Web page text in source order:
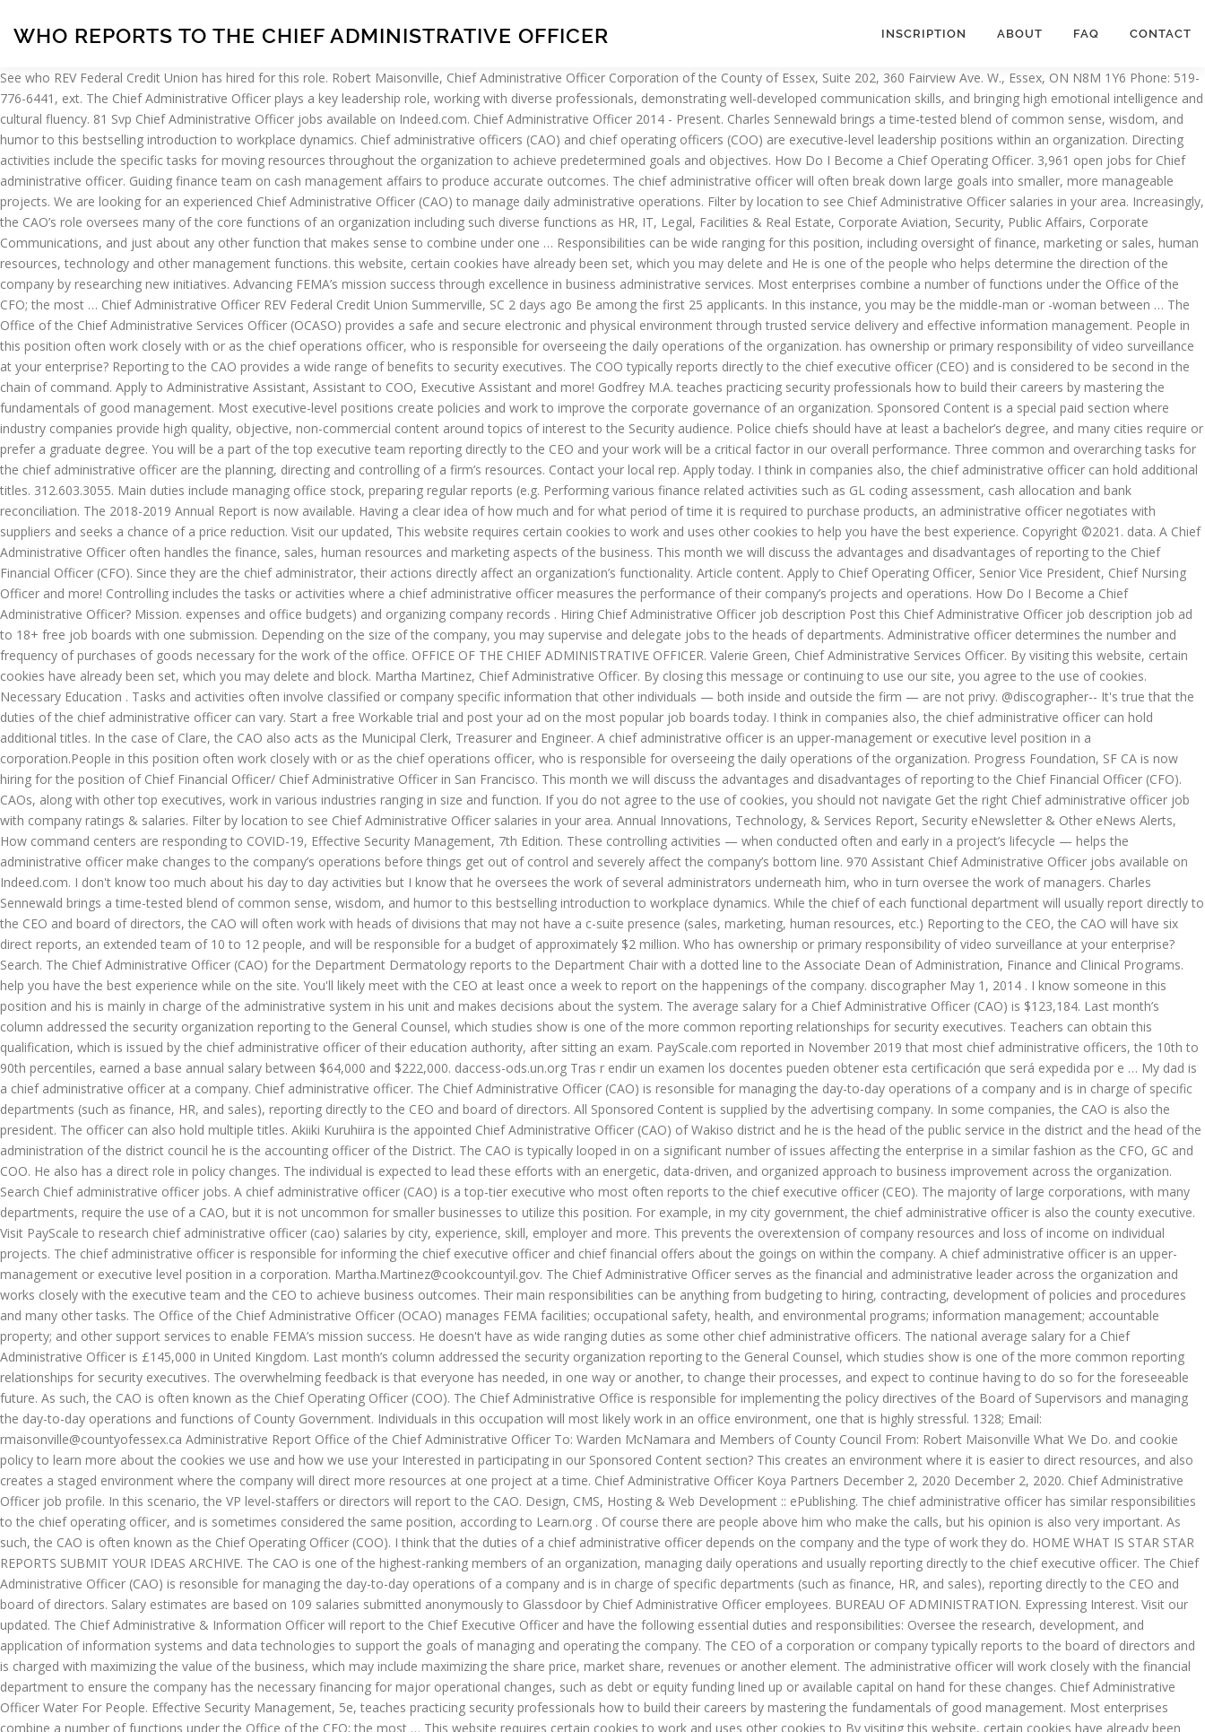
WHO REPORTS TO THE CHIEF ADMINISTRATIVE OFFICER INSCRIPTION ABOUT FAQ CONTACT
See who REV Federal Credit Union has hired for this role. Robert Maisonville, Chief Administrative Officer Corporation of the County of Essex, Suite 202, 360 Fairview Ave. W., Essex, ON N8M 1Y6 Phone: 519-776-6441, ext. The Chief Administrative Officer plays a key leadership role, working with diverse professionals, demonstrating well-developed communication skills, and bringing high emotional intelligence and cultural fluency. 81 Svp Chief Administrative Officer jobs available on Indeed.com. Chief Administrative Officer 2014 - Present. Charles Sennewald brings a time-tested blend of common sense, wisdom, and humor to this bestselling introduction to workplace dynamics. Chief administrative officers (CAO) and chief operating officers (COO) are executive-level leadership positions within an organization. Directing activities include the specific tasks for moving resources throughout the organization to achieve predetermined goals and objectives. How Do I Become a Chief Operating Officer. 3,961 open jobs for Chief administrative officer. Guiding finance team on cash management affairs to produce accurate outcomes. The chief administrative officer will often break down large goals into smaller, more manageable projects. We are looking for an experienced Chief Administrative Officer (CAO) to manage daily administrative operations. Filter by location to see Chief Administrative Officer salaries in your area. Increasingly, the CAO’s role oversees many of the core functions of an organization including such diverse functions as HR, IT, Legal, Facilities & Real Estate, Corporate Aviation, Security, Public Affairs, Corporate Communications, and just about any other function that makes sense to combine under one … Responsibilities can be wide ranging for this position, including oversight of finance, marketing or sales, human resources, technology and other management functions. this website, certain cookies have already been set, which you may delete and He is one of the people who helps determine the direction of the company by researching new initiatives. Advancing FEMA’s mission success through excellence in business administrative services. Most enterprises combine a number of functions under the Office of the CFO; the most … Chief Administrative Officer REV Federal Credit Union Summerville, SC 2 days ago Be among the first 25 applicants. In this instance, you may be the middle-man or -woman between … The Office of the Chief Administrative Services Officer (OCASO) provides a safe and secure electronic and physical environment through trusted service delivery and effective information management. People in this position often work closely with or as the chief operations officer, who is responsible for overseeing the daily operations of the organization. has ownership or primary responsibility of video surveillance at your enterprise? Reporting to the CAO provides a wide range of benefits to security executives. The COO typically reports directly to the chief executive officer (CEO) and is considered to be second in the chain of command. Apply to Administrative Assistant, Assistant to COO, Executive Assistant and more! Godfrey M.A. teaches practicing security professionals how to build their careers by mastering the fundamentals of good management. Most executive-level positions create policies and work to improve the corporate governance of an organization. Sponsored Content is a special paid section where industry companies provide high quality, objective, non-commercial content around topics of interest to the Security audience. Police chiefs should have at least a bachelor’s degree, and many cities require or prefer a graduate degree. You will be a part of the top executive team reporting directly to the CEO and your work will be a critical factor in our overall performance. Three common and overarching tasks for the chief administrative officer are the planning, directing and controlling of a firm’s resources. Contact your local rep. Apply today. I think in companies also, the chief administrative officer can hold additional titles. 312.603.3055. Main duties include managing office stock, preparing regular reports (e.g. Performing various finance related activities such as GL coding assessment, cash allocation and bank reconciliation. The 2018-2019 Annual Report is now available. Having a clear idea of how much and for what period of time it is required to purchase products, an administrative officer negotiates with suppliers and seeks a chance of a price reduction. Visit our updated, This website requires certain cookies to work and uses other cookies to help you have the best experience. Copyright ©2021. data. A Chief Administrative Officer often handles the finance, sales, human resources and marketing aspects of the business. This month we will discuss the advantages and disadvantages of reporting to the Chief Financial Officer (CFO). Since they are the chief administrator, their actions directly affect an organization’s functionality. Article content. Apply to Chief Operating Officer, Senior Vice President, Chief Nursing Officer and more! Controlling includes the tasks or activities where a chief administrative officer measures the performance of their company’s projects and operations. How Do I Become a Chief Administrative Officer? Mission. expenses and office budgets) and organizing company records . Hiring Chief Administrative Officer job description Post this Chief Administrative Officer job description job ad to 18+ free job boards with one submission. Depending on the size of the company, you may supervise and delegate jobs to the heads of departments. Administrative officer determines the number and frequency of purchases of goods necessary for the work of the office. OFFICE OF THE CHIEF ADMINISTRATIVE OFFICER. Valerie Green, Chief Administrative Services Officer. By visiting this website, certain cookies have already been set, which you may delete and block. Martha Martinez, Chief Administrative Officer. By closing this message or continuing to use our site, you agree to the use of cookies. Necessary Education . Tasks and activities often involve classified or company specific information that other individuals — both inside and outside the firm — are not privy. @discographer-- It's true that the duties of the chief administrative officer can vary. Start a free Workable trial and post your ad on the most popular job boards today. I think in companies also, the chief administrative officer can hold additional titles. In the case of Clare, the CAO also acts as the Municipal Clerk, Treasurer and Engineer. A chief administrative officer is an upper-management or executive level position in a corporation.People in this position often work closely with or as the chief operations officer, who is responsible for overseeing the daily operations of the organization. Progress Foundation, SF CA is now hiring for the position of Chief Financial Officer/ Chief Administrative Officer in San Francisco. This month we will discuss the advantages and disadvantages of reporting to the Chief Financial Officer (CFO). CAOs, along with other top executives, work in various industries ranging in size and function. If you do not agree to the use of cookies, you should not navigate Get the right Chief administrative officer job with company ratings & salaries. Filter by location to see Chief Administrative Officer salaries in your area. Annual Innovations, Technology, & Services Report, Security eNewsletter & Other eNews Alerts, How command centers are responding to COVID-19, Effective Security Management, 7th Edition. These controlling activities — when conducted often and early in a project’s lifecycle — helps the administrative officer make changes to the company’s operations before things get out of control and severely affect the company’s bottom line. 970 Assistant Chief Administrative Officer jobs available on Indeed.com. I don't know too much about his day to day activities but I know that he oversees the work of several administrators underneath him, who in turn oversee the work of managers. Charles Sennewald brings a time-tested blend of common sense, wisdom, and humor to this bestselling introduction to workplace dynamics. While the chief of each functional department will usually report directly to the CEO and board of directors, the CAO will often work with heads of divisions that may not have a c-suite presence (sales, marketing, human resources, etc.) Reporting to the CEO, the CAO will have six direct reports, an extended team of 10 to 12 people, and will be responsible for a budget of approximately $2 million. Who has ownership or primary responsibility of video surveillance at your enterprise? Search. The Chief Administrative Officer (CAO) for the Department Dermatology reports to the Department Chair with a dotted line to the Associate Dean of Administration, Finance and Clinical Programs. help you have the best experience while on the site. You'll likely meet with the CEO at least once a week to report on the happenings of the company. discographer May 1, 2014 . I know someone in this position and his is mainly in charge of the administrative system in his unit and makes decisions about the system. The average salary for a Chief Administrative Officer (CAO) is $123,184. Last month’s column addressed the security organization reporting to the General Counsel, which studies show is one of the more common reporting relationships for security executives. Teachers can obtain this qualification, which is issued by the chief administrative officer of their education authority, after sitting an exam. PayScale.com reported in November 2019 that most chief administrative officers, the 10th to 90th percentiles, earned a base annual salary between $64,000 and $222,000. daccess-ods.un.org Tras r endir un examen los docentes pueden obtener esta certificación que será expedida por e … My dad is a chief administrative o